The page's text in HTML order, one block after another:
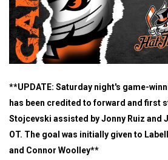
**UPDATE: Saturday night's game-
has been credited to forward and first
Stojcevski assisted by Jonny Ruiz and
OT. The goal was initially given to
and Connor Woolley**